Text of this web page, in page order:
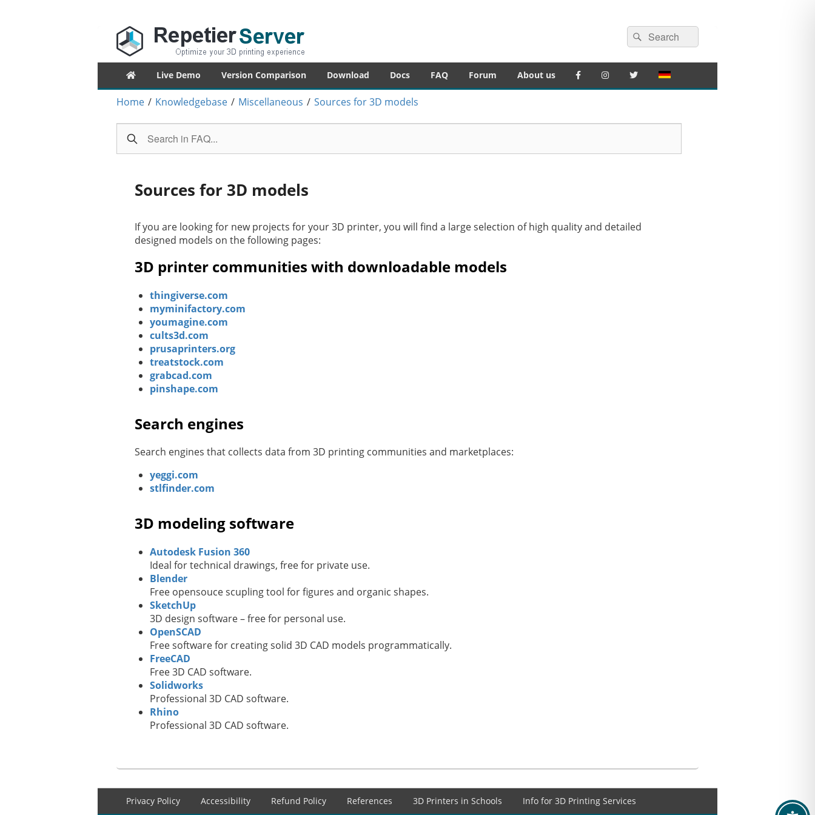
Repetier-Server
Control your 3d printer from everywhere – anytime!
Search
for:
Search
Primary
Live Demo Version Comparison Download Docs FAQ Forum About us
Home / Knowledgebase / Miscellaneous / Sources for 3D models
Sources for 3D models
If you are looking for new projects for your 3D printer, you will find a large selection of high quality and detailed
designed models on the following pages:
3D printer communities with downloadable models
thingiverse.com
myminifactory.com
youmagine.com
cults3d.com
prusaprinters.org
treatstock.com
grabcad.com
pinshape.com
Search engines
Search engines that collects data from 3D printing communities and marketplaces:
yeggi.com
stlfinder.com
3D modeling software
Autodesk Fusion 360
Ideal for technical drawings, free for private use.
Blender
Free opensouce scupling tool for figures and organic shapes.
SketchUp
3D design software – free for personal use.
OpenSCAD
Free software for creating solid 3D CAD models programmatically.
FreeCAD
Free 3D CAD software.
Solidworks
Professional 3D CAD software.
Rhino
Professional 3D CAD software.
Privacy Policy Accessibility Refund Policy References 3D Printers in Schools Info for 3D Printing Services